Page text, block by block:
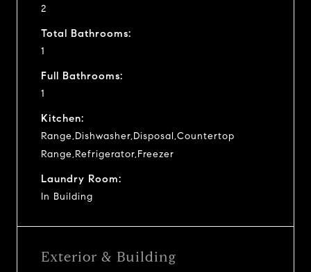
2
Total Bathrooms:
1
Full Bathrooms:
1
Kitchen:
Range,Dishwasher,Disposal,Countertop
Range,Refrigerator,Freezer
Laundry Room:
In Building
Exterior & Building